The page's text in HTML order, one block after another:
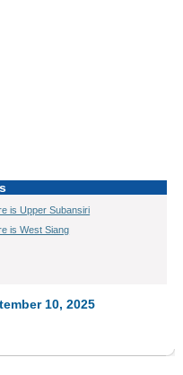
is Upper Subansiri
is West Siang
10, 2025